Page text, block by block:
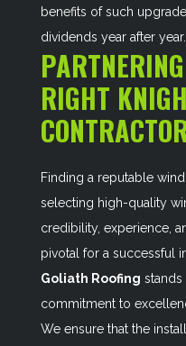
benefits of such
dividends year after year.
RIGHT
Finding a reputable
selecting high-quality
credibility, experience,
pivotal for a successful
Goliath Roofing
commitment to
We ensure that the